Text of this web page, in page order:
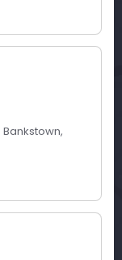
Bankstown,